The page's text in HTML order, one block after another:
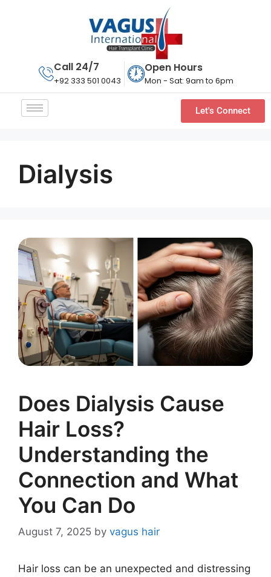
Call 24/7
+92 333 501 0043
Open Hours
Mon - Sat: 9am to 6pm
Let's Connect
Dialysis
Does Dialysis Cause
Hair Loss?
Understanding the
Connection and What
You Can Do
August 7, 2025 by vagus hair
Hair loss can be an unexpected and distressing